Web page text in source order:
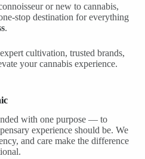
or new to cannabis,
stop destination for everything
.
cultivation, trusted brands,
your cannabis experience.
with one purpose — to
experience should be. We
and care make the difference